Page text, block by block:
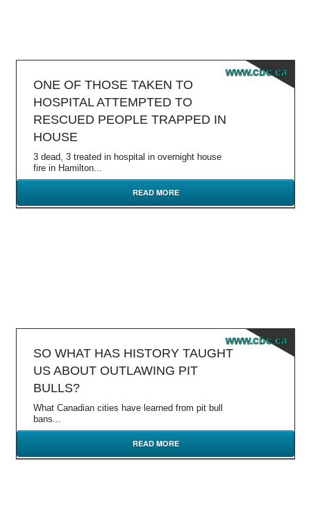
www.cbc.ca
ONE OF THOSE TAKEN TO
HOSPITAL ATTEMPTED TO
RESCUED PEOPLE TRAPPED IN
HOUSE
3 dead, 3 treated in hospital in overnight house
fire in Hamilton...
READ MORE
www.cbc.ca
SO WHAT HAS HISTORY TAUGHT
US ABOUT OUTLAWING PIT
BULLS?
What Canadian cities have learned from pit bull
bans...
READ MORE